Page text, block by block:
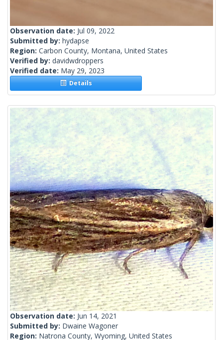
Observation date: Jul 09, 2022
Submitted by: hydapse
Region: Carbon County, Montana, United States
Verified by: davidwdroppers
Verified date: May 29, 2023
Details
Observation date: Jun 14, 2021
Submitted by: Dwaine Wagoner
Region: Natrona County, Wyoming, United States